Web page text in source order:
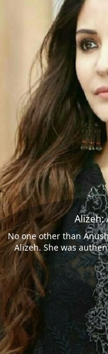
Alizeh:
No one other than
Alizeh. She was